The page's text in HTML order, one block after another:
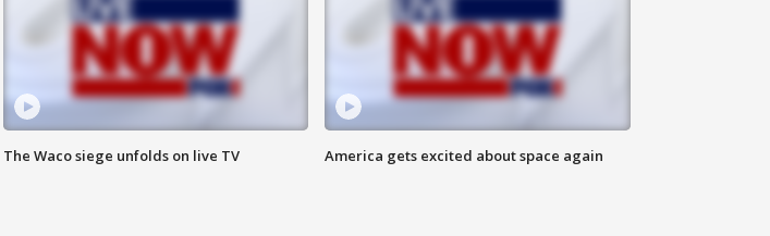
The Waco siege unfolds on live TV America gets excited about space again